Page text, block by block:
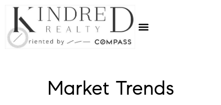
Market Trends